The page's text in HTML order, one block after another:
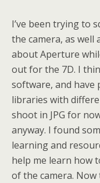
I’ve been trying to
the camera, as
about Aperture
out for the 7D. I
software, and
libraries with
shoot in JPG for
anyway. I found
learning and
help me learn how
of the camera.